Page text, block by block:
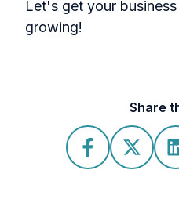
Let's get your
growing!
Share